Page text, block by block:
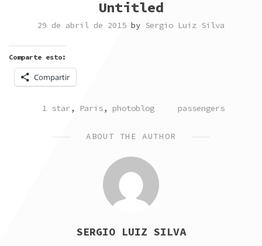
Untitled
29 de abril de 2015 by Sergio Luiz Silva
Comparte esto:
Compartir
POSTED
1 star, Paris, photoblog TAGGED
passengers
ABOUT THE AUTHOR
SERGIO LUIZ SILVA